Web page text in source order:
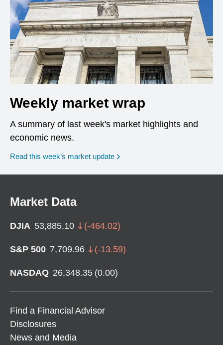
Weekly market wrap
A summary of last week's market highlights and
economic news.
Read this week’s market update
Market Data
DJIA 53,885.10 (-464.02)
S&P 500 7,709.96 (-13.59)
NASDAQ 26,348.35 (0.00)
Find a Financial Advisor
Disclosures
News and Media